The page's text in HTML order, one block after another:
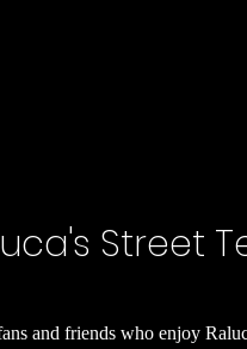
Street
and friends who enjoy